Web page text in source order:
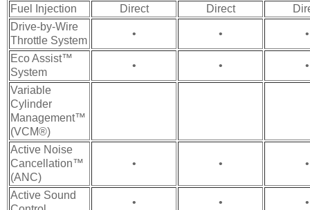
Fuel Injection Direct Direct
Drive-by-Wire
Throttle System
• • •
Eco Assist™
System
• • •
Variable
Cylinder
Management™
(VCM®)
Active Noise
Cancellation™
(ANC)
• • •
Active Sound
• • •